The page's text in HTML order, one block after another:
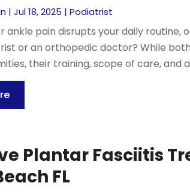
|Jul 18, 2025 |Podiatrist
ankle pain disrupts your daily routine,
or an orthopedic doctor? While
their training, scope of care, and
Plantar Fasciitis
FL